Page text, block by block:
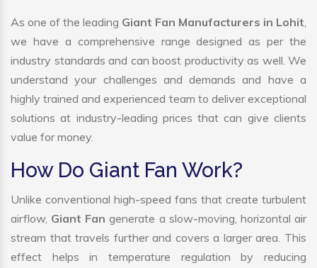
As one of the leading Giant Fan Manufacturers in Lohit,
we have a comprehensive range designed as per the
industry standards and can boost productivity as well. We
understand your challenges and demands and have a
highly trained and experienced team to deliver exceptional
solutions at industry-leading prices that can give clients
value for money.
How Do Giant Fan Work?
Unlike conventional high-speed fans that create turbulent
airflow, Giant Fangenerate a slow-moving, horizontal air
stream that travels further and covers a larger area. This
effect helps in temperature regulation by reducing